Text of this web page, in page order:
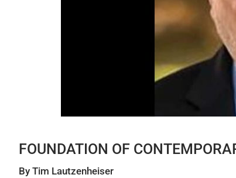
FOUNDATION OF
By Tim Lautzenheiser